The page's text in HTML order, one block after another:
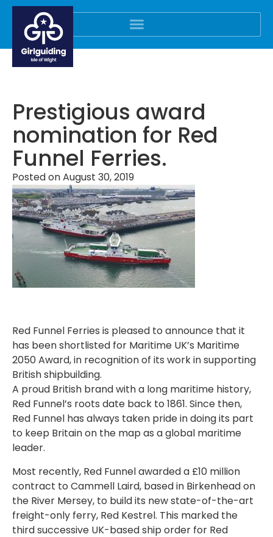
Prestigious award
nomination for Red
Funnel Ferries.
Posted onAugust 30, 2019
Red Funnel Ferries is pleased to announce that it
has been shortlisted for Maritime UK’s Maritime
2050 Award, in recognition of its work in supporting
British shipbuilding.
A proud British brand with a long maritime history,
Red Funnel’s roots date back to 1861. Since then,
Red Funnel has always taken pride in doing its part
to keep Britain on the map as a global maritime
leader.
Most recently, Red Funnel awarded a £10 million
contract to Cammell Laird, based in Birkenhead on
the River Mersey, to build its new state-of-the-art
freight-only ferry, Red Kestrel. This marked the
third successive UK-based ship order for Red